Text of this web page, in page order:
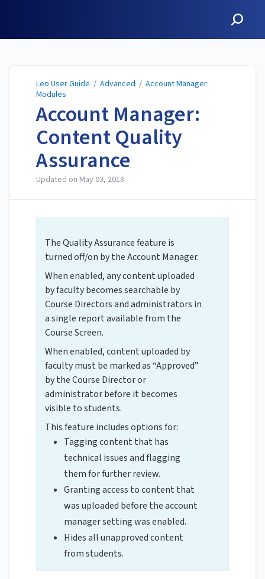
Leo User Guide / Advanced / Account Manager:
Modules
Account Manager:
Content Quality
Assurance
Updated on May 03, 2018
The Quality Assurance feature is
turned off/on by the Account Manager.
When enabled, any content uploaded
by faculty becomes searchable by
Course Directors and administrators in
a single report available from the
Course Screen.
When enabled, content uploaded by
faculty must be marked as “Approved”
by the Course Director or
administrator before it becomes
visible to students.
This feature includes options for:
Tagging content that has
technical issues and flagging
them for further review.
Granting access to content that
was uploaded before the account
manager setting was enabled.
Hides all unapproved content
from students.